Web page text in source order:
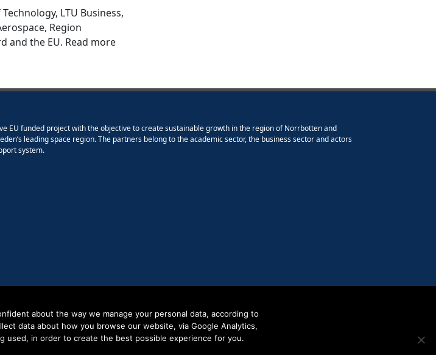
LTU Business,
Region
and the EU. Read more
EU funded project with the objective to create sustainable growth in the region of Norrbotten and
leading space region. The partners belong to the academic sector, the business sector and actors
system.
about the way we manage your personal data, according to
data about how you browse our website, via Google Analytics,
used, in order to create the best possible experience for you.